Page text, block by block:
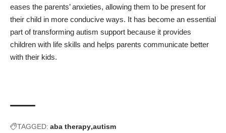
eases the parents’ anxieties, allowing them to be present for
their child in more conducive ways. It has become an essential
part of transforming autism support because it provides
children with life skills and helps parents communicate better
with their kids.
TAGGED: aba therapy autism